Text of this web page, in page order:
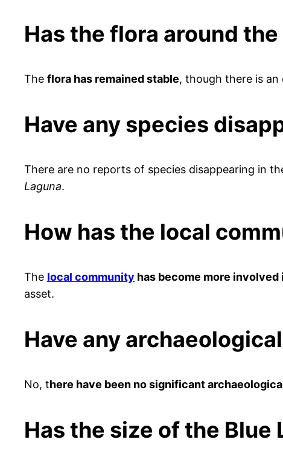
Has the flora around
The flora has remained stable, though there is
Have any species
There are no reports of species disappearing in
Laguna.
How has the local
The local community has become more involved
asset.
Have any
No, there have been no significant
Has the size of the Blue